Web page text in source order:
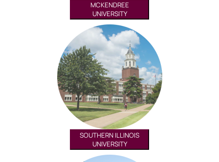
MCKENDREE
UNIVERSITY
SOUTHERN ILLINOIS
UNIVERSITY